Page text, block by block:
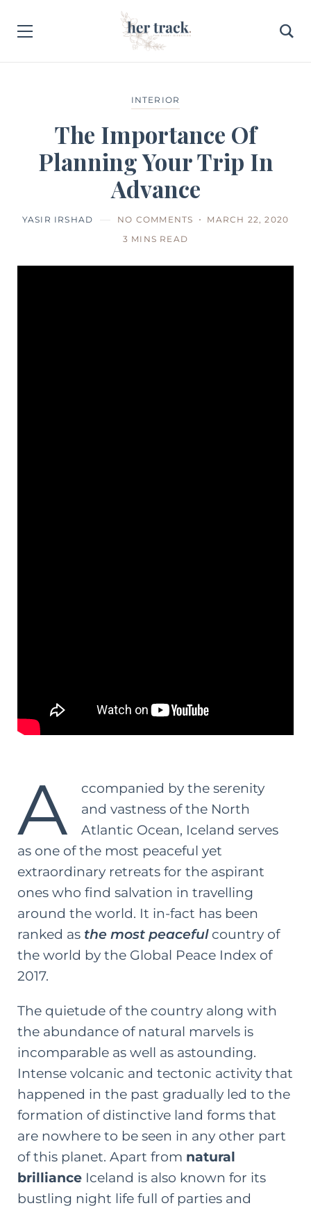
INTERIOR
The Importance Of
Planning Your Trip In
Advance
YASIR IRSHAD NO COMMENTS
MARCH 22, 2020
3 MINS READ
A
ccompanied by the serenity
and vastness of the North
Atlantic Ocean, Iceland serves
as one of the most peaceful yet
extraordinary retreats for the aspirant
ones who find salvation in travelling
around the world. It in-fact has been
ranked as the most peacefulcountry of
the world by the Global Peace Index of
2017.
The quietude of the country along with
the abundance of natural marvels is
incomparable as well as astounding.
Intense volcanic and tectonic activity that
happened in the past gradually led to the
formation of distinctive land forms that
are nowhere to be seen in any other part
of this planet. Apart from natural
brilliance Iceland is also known for its
bustling night life full of parties and